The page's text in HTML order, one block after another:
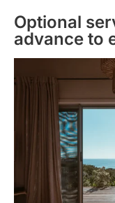
Optional
advance to